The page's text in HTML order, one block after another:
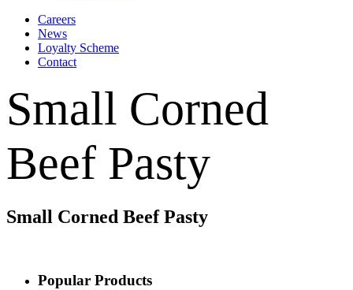
Careers
News
Loyalty Scheme
Contact
Small Corned
Beef Pasty
Small Corned Beef Pasty
Popular Products